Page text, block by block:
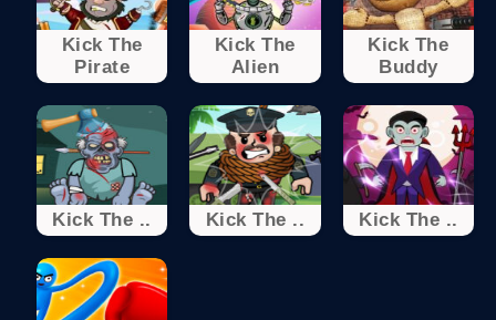
Kick The
Pirate
Kick The
Alien
Kick The
Buddy
Kick The .. Kick The .. Kick The ..